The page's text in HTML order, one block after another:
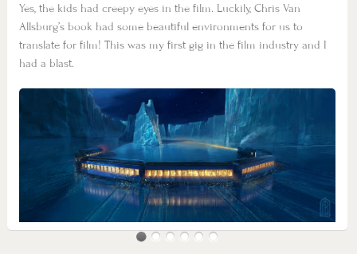
Yes, the kids had creepy eyes in the film. Luckily, Chris Van
Allsburg’s book had some beautiful environments for us to
translate for film! This was my first gig in the film industry and I
had a blast.